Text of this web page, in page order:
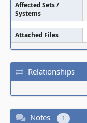
Affected Sets /
Systems
Attached Files
Relationships
Notes 1